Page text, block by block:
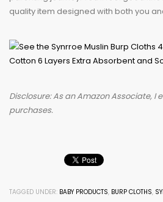
quality item designed with both you
Disclosure: As an Amazon Associate, I
purchases.
TAGGED UNDER: BABY PRODUCTS, BURP CLOTHS,